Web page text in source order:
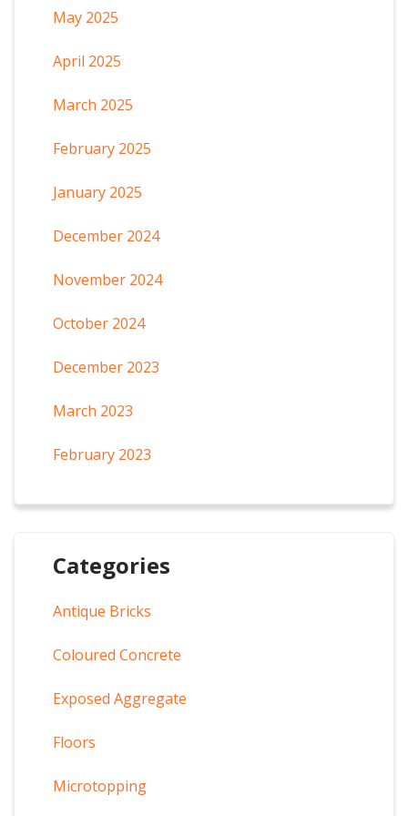
May 2025
April 2025
March 2025
February 2025
January 2025
December 2024
November 2024
October 2024
December 2023
March 2023
February 2023
Categories
Antique Bricks
Coloured Concrete
Exposed Aggregate
Floors
Microtopping